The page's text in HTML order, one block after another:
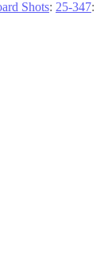
Shots: 25-347: